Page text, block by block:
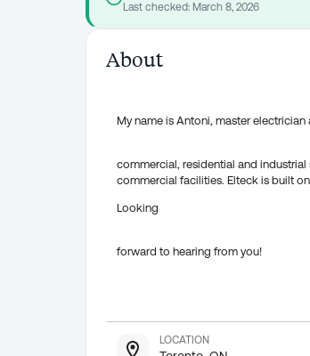
Last checked: March 8, 2026
About
My name is Antoni, master
commercial, residential and
commercial facilities. Elteck is built
Looking
forward to hearing from you!
LOCATION